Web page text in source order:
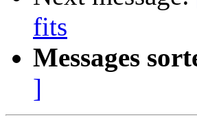
fits
Messages
]